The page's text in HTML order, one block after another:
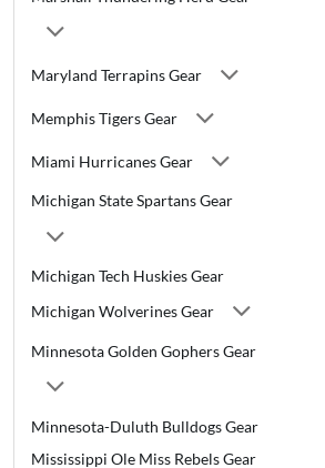
Maryland Terrapins Gear
Memphis Tigers Gear
Miami Hurricanes Gear
Michigan State Spartans Gear
Michigan Tech Huskies Gear
Michigan Wolverines Gear
Minnesota Golden Gophers Gear
Minnesota-Duluth Bulldogs Gear
Mississippi Ole Miss Rebels Gear